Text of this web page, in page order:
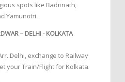
spots like Badrinath,
Yamunotri.
– DELHI - KOLKATA
Delhi, exchange to Railway
your Train/Flight for Kolkata.